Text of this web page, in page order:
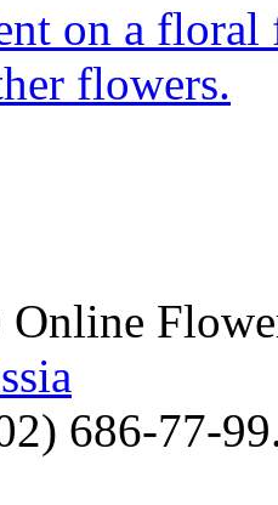
on a
flowers.
686-77-